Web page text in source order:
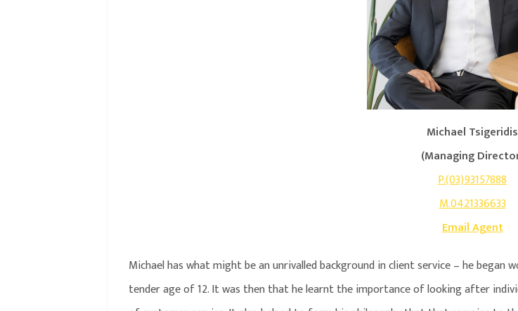
Michael Tsigeridis
(Managing
P.(03)93157888
M.0421336633
Email Agent
Michael has what might be an unrivalled background in client service – he
tender age of 12. It was then that he learnt the importance of looking after